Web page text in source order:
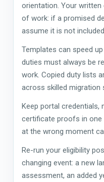
orientation. Your
of work: if a promised
assume it is not included.
Templates can speed
duties must always be
work. Copied duty lists
across skilled migration
Keep portal credentials,
certificate proofs in one
at the wrong moment
Re-run your eligibility
changing event: a new
assessment, an added